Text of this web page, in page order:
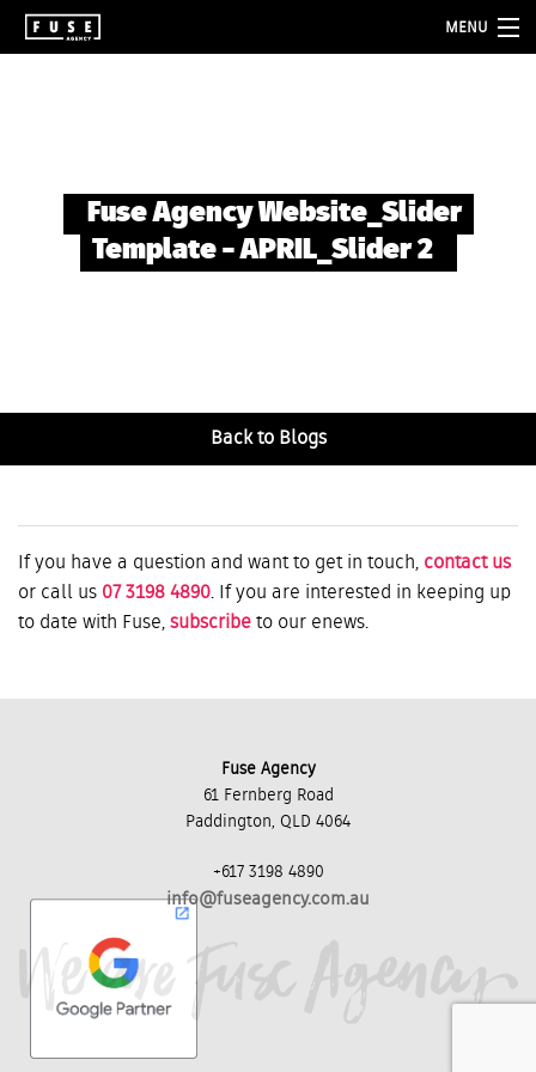
MENU
Fuse Agency Website_Slider
Template – APRIL_Slider 2
Back to Blogs
If you have a question and want to get in touch, contact us
or call us 07 3198 4890. If you are interested in keeping up
to date with Fuse, subscribe to our enews.
Fuse Agency
61 Fernberg Road
Paddington, QLD 4064
+617 3198 4890
info@fuseagency.com.au